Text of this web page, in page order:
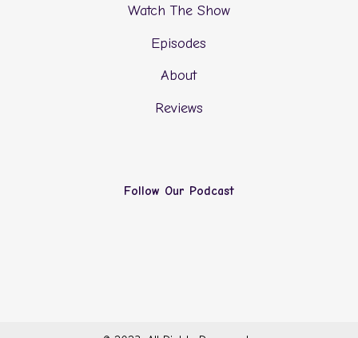
Watch The Show
Episodes
About
Reviews
Follow Our Podcast